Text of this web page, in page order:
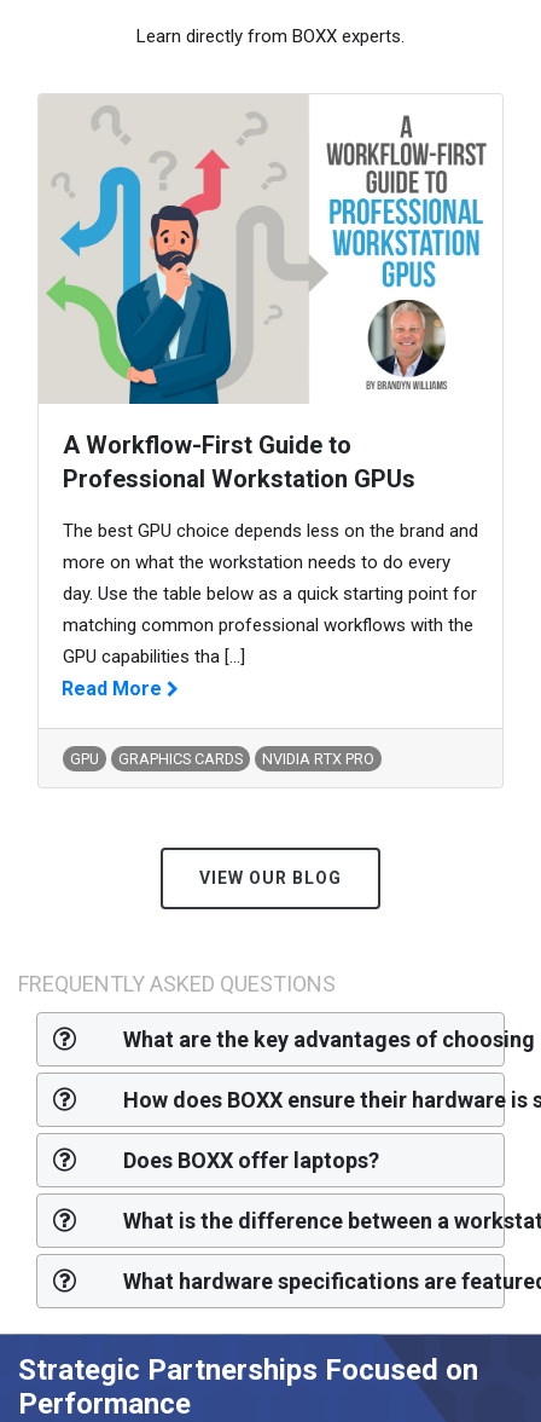
Learn directly from BOXX experts.
A Workflow-First Guide to
Professional Workstation GPUs
The best GPU choice depends less on the brand and
more on what the workstation needs to do every
day. Use the table below as a quick starting point for
matching common professional workflows with the
GPU capabilities tha [...]
Read More
GPU GRAPHICS CARDS NVIDIA RTX PRO
VIEW OUR BLOG
FREQUENTLY ASKED QUESTIONS
What are the key advantages of
How does BOXX ensure their hardware
Does BOXX offer laptops?
What is the difference between a
What hardware specifications are
Strategic Partnerships Focused on
Performance